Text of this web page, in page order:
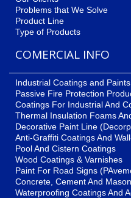
Problems that We Solve
Product Line
Type of Products
COMERCIAL INFO
Industrial Coatings and Paints
Passive Fire Protection
Coatings For Industrial And
Thermal Insulation Foams
Decorative Paint Line
Anti-Graffiti Coatings And
Pool And Cistern Coatings
Wood Coatings & Varnishes
Paint For Road Signs
Concrete, Cement And
Waterproofing Coatings And